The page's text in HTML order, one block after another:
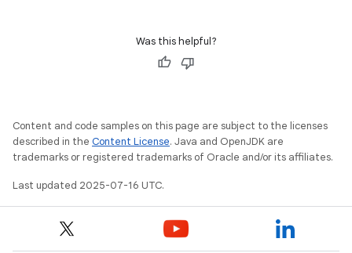
Was this helpful?
Content and code samples on this page are subject to the licenses
described in the Content License. Java and OpenJDK are
trademarks or registered trademarks of Oracle and/or its affiliates.
Last updated 2025-07-16 UTC.